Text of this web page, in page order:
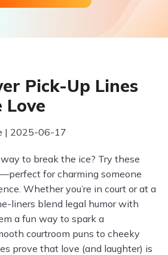
Pick-Up Lines
| 2025-06-17
to break the ice? Try these
for charming someone
Whether you’re in court or at a
liners blend legal humor with
a fun way to spark a
courtroom puns to cheeky
prove that love (and laughter) is